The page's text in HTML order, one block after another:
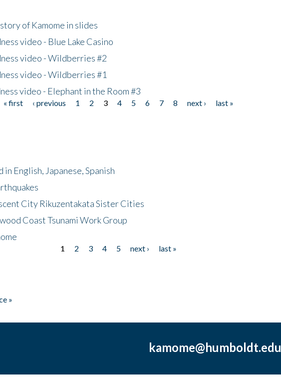
of Kamome in slides
video - Blue Lake Casino
video - Wildberries #2
video - Wildberries #1
video - Elephant in the Room #3
« first ‹ previous 1 2 3 4 5 6 7 8 next ›
last »
in English, Japanese, Spanish
City Rikuzentakata Sister Cities
Coast Tsunami Work Group
1 2 3 4 5 next ›
last »
»
kamome@humboldt.edu